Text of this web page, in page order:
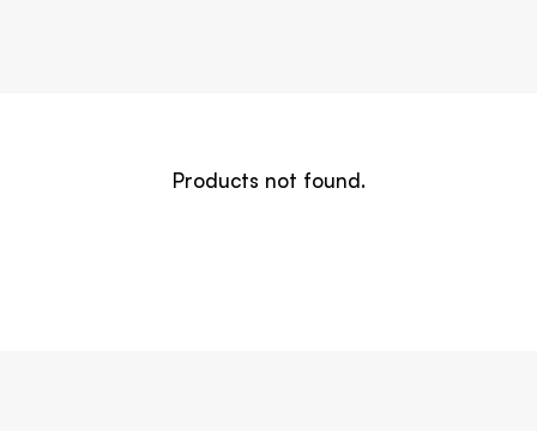
Products not found.